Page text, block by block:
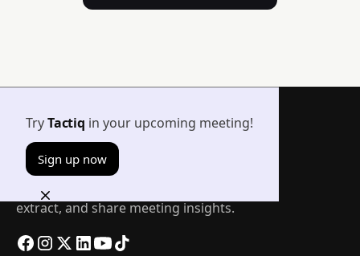
TryTactiq in your upcoming meeting!
Sign up now
The easiest way to transcribe, summarize,
extract, and share meeting insights.